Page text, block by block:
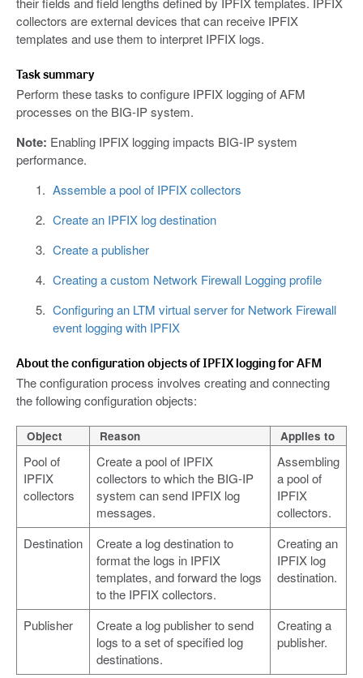
collectors are external devices that can receive IPFIX
templates and use them to interpret IPFIX logs.
Task summary
Perform these tasks to configure IPFIX logging of AFM
processes on the BIG-IP system.
Note: Enabling IPFIX logging impacts BIG-IP system
performance.
Assemble a pool of IPFIX collectors
Create an IPFIX log destination
Create a publisher
Creating a custom Network Firewall Logging profile
Configuring an LTM virtual server for Network Firewall
event logging with IPFIX
About the configuration objects of IPFIX logging for AFM
The configuration process involves creating and connecting
the following configuration objects:
Object Reason Applies to
Pool of
IPFIX
collectors
Create a pool of IPFIX
collectors to which the BIG-IP
system can send IPFIX log
messages.
Assembling
a pool of
IPFIX
collectors.
Destination
Create a log destination to
format the logs in IPFIX
templates, and forward the logs
to the IPFIX collectors.
Creating an
IPFIX log
destination.
Publisher
Create a log publisher to send
logs to a set of specified log
destinations.
Creating a
publisher.